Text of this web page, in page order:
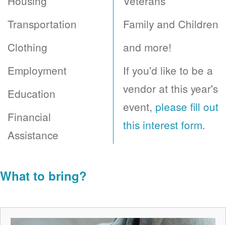
Transportation
Clothing
Employment
Education
Financial
Assistance
Family and Children
and more!
If you'd like to be a
vendor at this year's
event, please fill out
this interest form.
What to bring?